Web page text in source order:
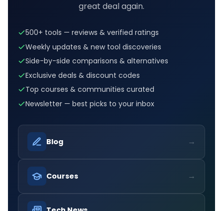
great deal again.
500+ tools — reviews & verified ratings
Weekly updates & new tool discoveries
Side-by-side comparisons & alternatives
Exclusive deals & discount codes
Top courses & communities curated
Newsletter — best picks to your inbox
Blog →
Courses →